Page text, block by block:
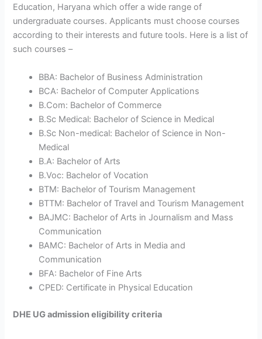
Education, Haryana which offer a wide range of
undergraduate courses. Applicants must choose courses
according to their interests and future tools. Here is a list of
such courses –
BBA: Bachelor of Business Administration
BCA: Bachelor of Computer Applications
B.Com: Bachelor of Commerce
B.Sc Medical: Bachelor of Science in Medical
B.Sc Non-medical: Bachelor of Science in Non-
Medical
B.A: Bachelor of Arts
B.Voc: Bachelor of Vocation
BTM: Bachelor of Tourism Management
BTTM: Bachelor of Travel and Tourism Management
BAJMC: Bachelor of Arts in Journalism and Mass
Communication
BAMC: Bachelor of Arts in Media and
Communication
BFA: Bachelor of Fine Arts
CPED: Certificate in Physical Education
DHE UG admission eligibility criteria